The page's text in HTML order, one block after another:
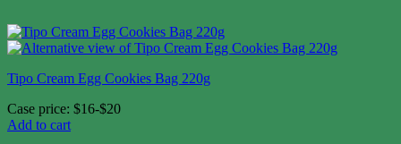
Tipo Cream Egg Cookies Bag 220g
Case price: $16-$20
Add to cart